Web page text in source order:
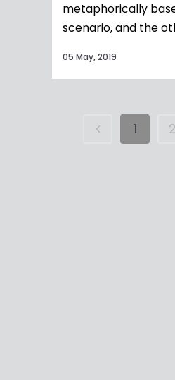
metaphorically
scenario, and the
05 May, 2019
1 2